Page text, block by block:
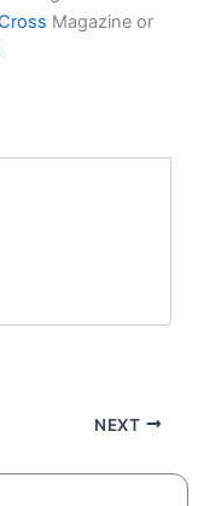
Magazine or
NEXT